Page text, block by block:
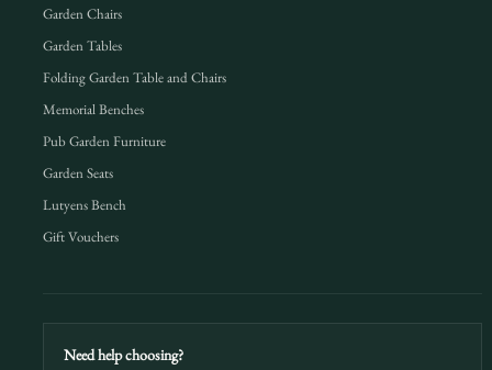
Garden Chairs
Garden Tables
Folding Garden Table and Chairs
Memorial Benches
Pub Garden Furniture
Garden Seats
Lutyens Bench
Gift Vouchers
Need help choosing?